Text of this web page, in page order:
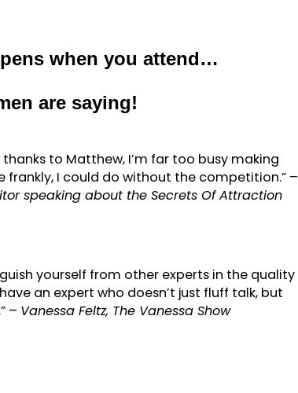
when you attend…
are saying!
to Matthew, I’m far too busy making
frankly, I could do without the competition.” –
speaking about the Secrets Of Attraction
yourself from other experts in the quality
an expert who doesn’t just fluff talk, but
– Vanessa Feltz, The Vanessa Show